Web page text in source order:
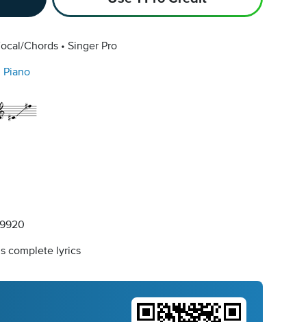
Chords Singer Pro
Piano
complete lyrics